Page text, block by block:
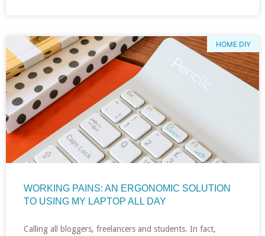
HOME DIY
WORKING PAINS: AN ERGONOMIC SOLUTION
TO USING MY LAPTOP ALL DAY
Calling all bloggers, freelancers and students. In fact,